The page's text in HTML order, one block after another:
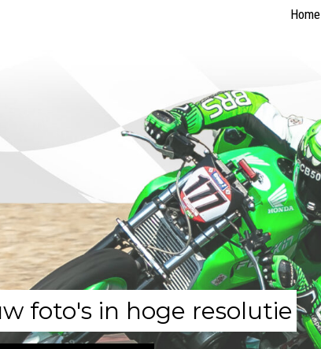
Home
foto's in hoge resolutie